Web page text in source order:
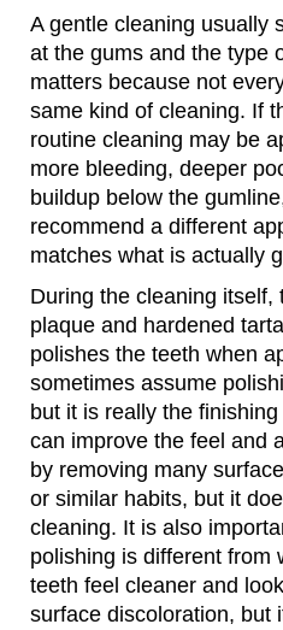
A gentle cleaning usually
at the gums and the type
matters because not
same kind of cleaning. If
routine cleaning may be
more bleeding, deeper
buildup below the
recommend a different
matches what is actually
During the cleaning itself,
plaque and hardened
polishes the teeth when
sometimes assume
but it is really the
can improve the feel and
by removing many
or similar habits, but it
cleaning. It is also
polishing is different from
teeth feel cleaner and
surface discoloration, but